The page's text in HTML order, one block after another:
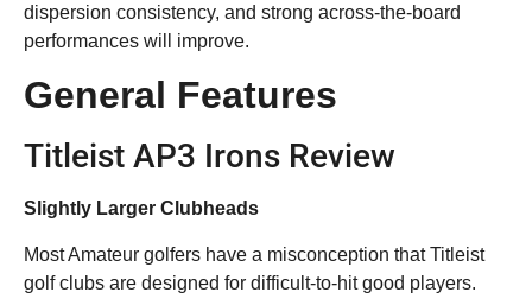
dispersion consistency, and strong across-the-board
performances will improve.
General Features
Titleist AP3 Irons Review
Slightly Larger Clubheads
Most Amateur golfers have a misconception that Titleist
golf clubs are designed for difficult-to-hit good players.